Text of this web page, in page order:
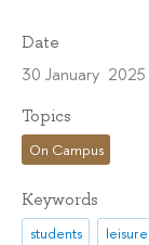
Date
30 January 2025
Topics
On Campus
Keywords
students leisure